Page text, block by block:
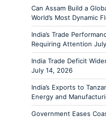
Can Assam Build a
World’s Most Dynamic
India’s Trade
Requiring Attention
India Trade Deficit
July 14, 2026
India’s Exports to
Energy and
Government Eases